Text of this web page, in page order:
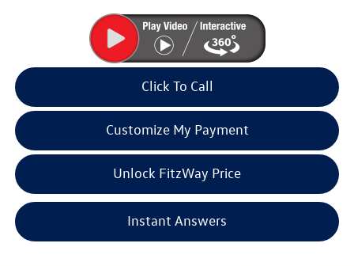
Click To Call
Customize My Payment
Unlock FitzWay Price
Instant Answers